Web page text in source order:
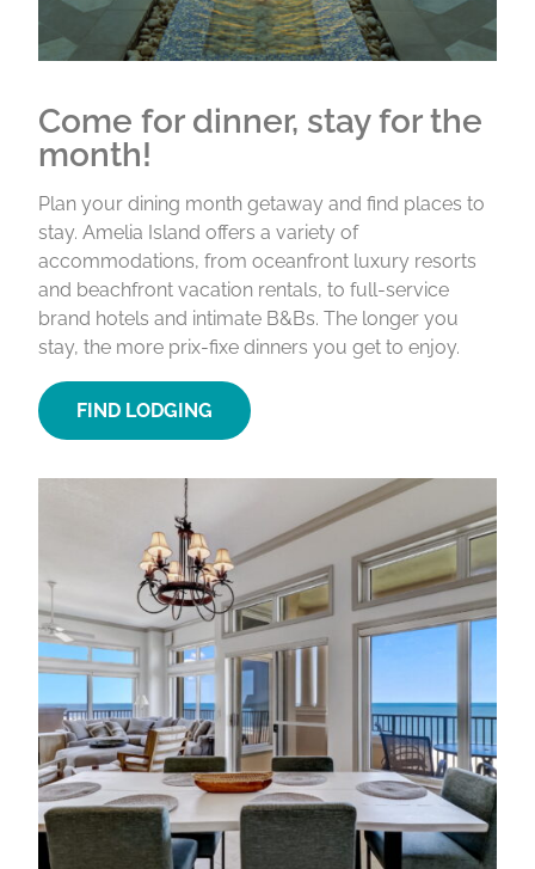
Come for dinner, stay for the
month!
Plan your dining month getaway and find places to
stay. Amelia Island offers a variety of
accommodations, from oceanfront luxury resorts
and beachfront vacation rentals, to full-service
brand hotels and intimate B&Bs. The longer you
stay, the more prix-fixe dinners you get to enjoy.
FIND LODGING